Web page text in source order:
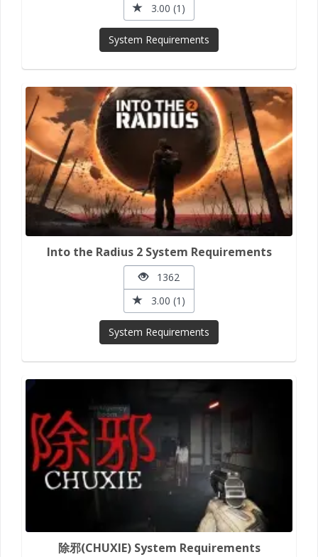
3.00 (1)
System Requirements
Into the Radius 2 System Requirements
1362
3.00 (1)
System Requirements
除邪(CHUXIE) System Requirements